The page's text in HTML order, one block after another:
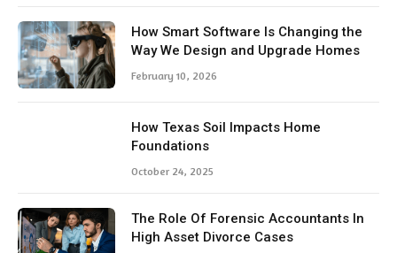
How Smart Software Is Changing the
Way We Design and Upgrade Homes
February 10, 2026
How Texas Soil Impacts Home
Foundations
October 24, 2025
The Role Of Forensic Accountants In
High Asset Divorce Cases